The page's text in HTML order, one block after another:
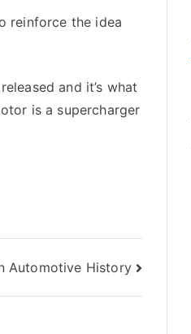
reinforce the idea
and it’s what
is a supercharger
Automotive History